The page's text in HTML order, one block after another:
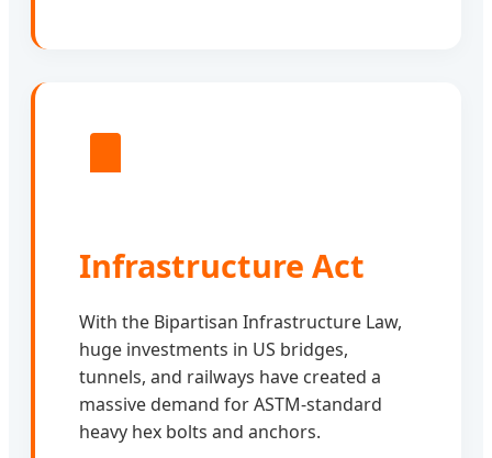
Infrastructure Act
With the Bipartisan Infrastructure Law,
huge investments in US bridges,
tunnels, and railways have created a
massive demand for ASTM-standard
heavy hex bolts and anchors.